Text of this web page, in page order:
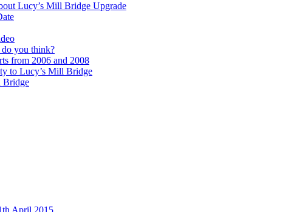
Lucy’s Mill Bridge Upgrade
do you think?
from 2006 and 2008
to Lucy’s Mill Bridge
Bridge
April 2015